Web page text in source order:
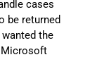
cases
be returned
the